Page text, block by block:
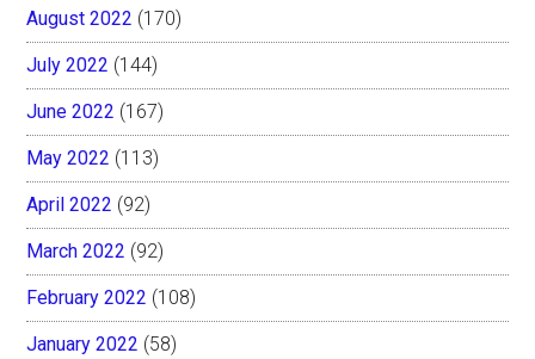
August 2022 (170)
July 2022 (144)
June 2022 (167)
May 2022 (113)
April 2022 (92)
March 2022 (92)
February 2022 (108)
January 2022 (58)